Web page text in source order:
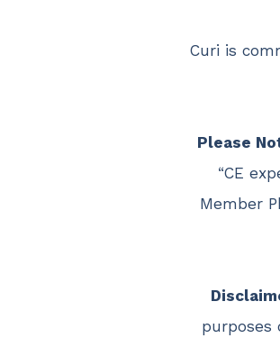
Curi is
Please
“CE
Member
purposes